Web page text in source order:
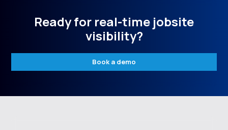
Ready for real-time jobsite
visibility?
Book a demo